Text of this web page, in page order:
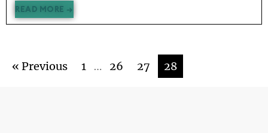
READ MORE →
« Previous 1 … 26 27 28